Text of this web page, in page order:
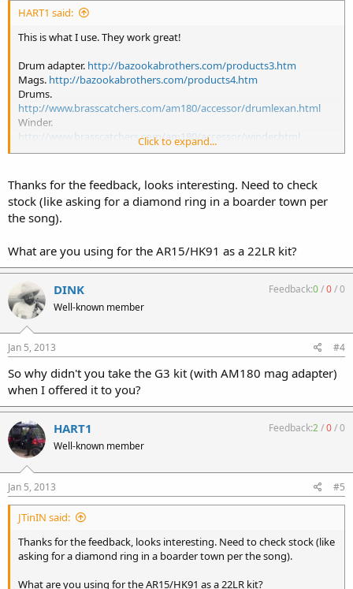
HART1 said:
This is what I use. They work great!
Drum adapter. http://bazookabrothers.com/products3.htm
Mags. http://bazookabrothers.com/products4.htm
Drums.
http://www.brasscatchers.com/am180/accessor/drumlexan.html
Winder.
http://www.brasscatchers.com/am180/accessor/winder.html
Click to expand...
Thanks for the feedback, looks interesting. Need to check
stock (like asking for a diamond ring in a boarder town per
the song).
What are you using for the AR15/HK91 as a 22LR kit?
DINK
Well-known member
Feedback:0/0/0
Jan 5, 2013 #4
So why didn't you take the G3 kit (with AM180 mag adapter)
when I offered it to you?
HART1
Well-known member
Feedback:2/0/0
Jan 5, 2013 #5
JTinIN said:
Thanks for the feedback, looks interesting. Need to check stock (like
asking for a diamond ring in a boarder town per the song).
What are you using for the AR15/HK91 as a 22LR kit?